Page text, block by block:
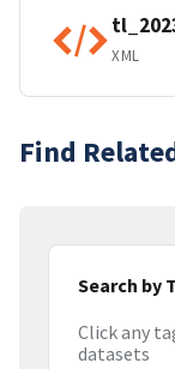
XML
Find
Search by
Click any
datasets